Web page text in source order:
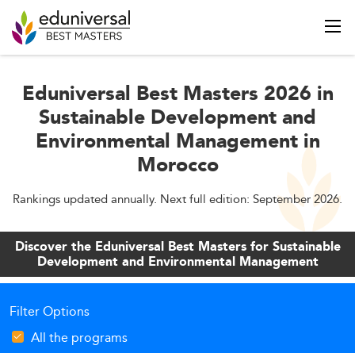
Eduniversal Best Masters 2026 in
Sustainable Development and
Environmental Management in
Morocco
Rankings updated annually. Next full edition: September 2026.
Discover the Eduniversal Best Masters for Sustainable
Development and Environmental Management
Filter Options
All the programs